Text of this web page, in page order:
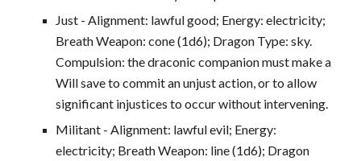
Just - Alignment: lawful good; Energy: electricity;
Breath Weapon: cone (1d6); Dragon Type: sky.
Compulsion: the draconic companion must make a
Will save to commit an unjust action, or to allow
significant injustices to occur without intervening.
Militant - Alignment: lawful evil; Energy:
electricity; Breath Weapon: line (1d6); Dragon